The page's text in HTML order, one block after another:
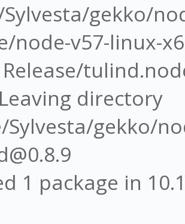
gekko/
node-v57-linux-
Release/
directory
Sylvesta/gekko/
1 package in